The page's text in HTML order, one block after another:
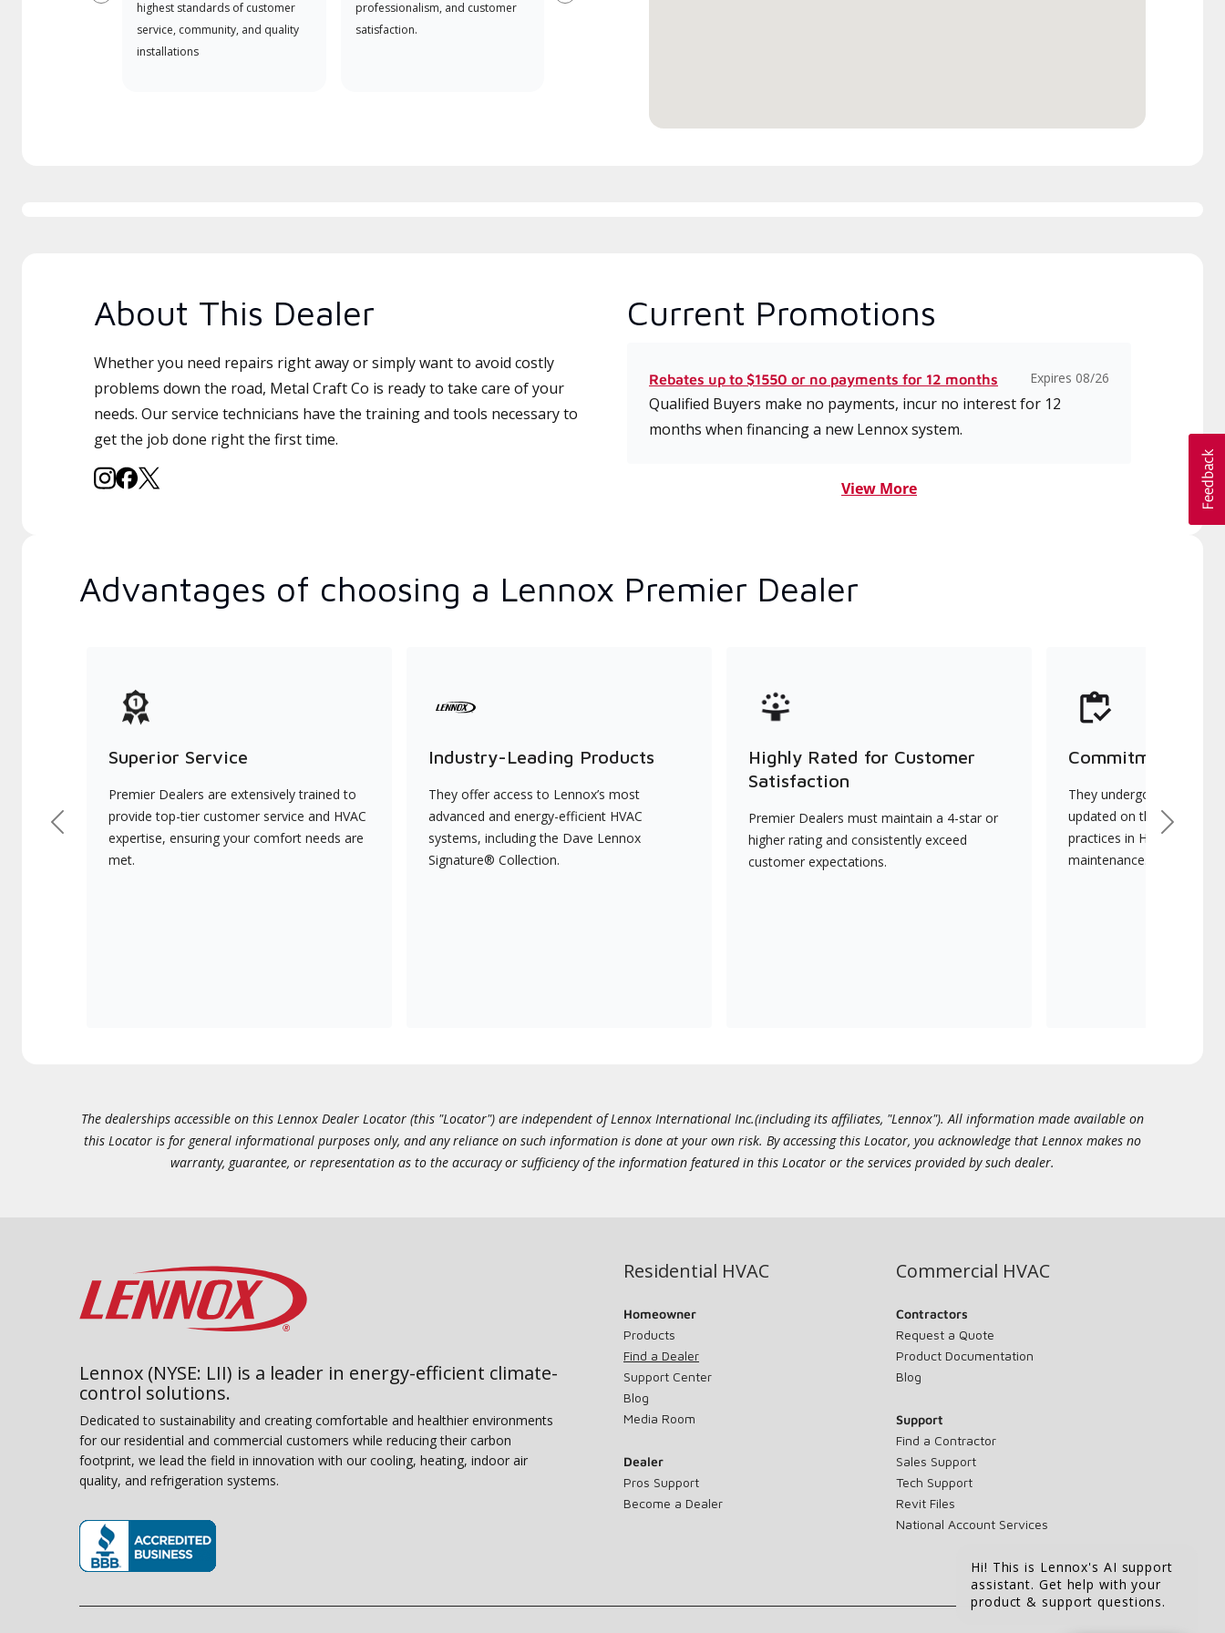
highest standards of customer
service, community, and quality
installations
professionalism, and customer
satisfaction.
About This Dealer
Whether you need repairs right away or simply want to avoid costly
problems down the road, Metal Craft Co is ready to take care of your
needs. Our service technicians have the training and tools necessary to
get the job done right the first time.
Current Promotions
Rebates up to $1550 or no payments for 12 months Expires 08/26
Qualified Buyers make no payments, incur no interest for 12
months when financing a new Lennox system.
View More
Advantages of choosing a Lennox Premier Dealer
Superior Service
Premier Dealers are extensively trained to
provide top-tier customer service and HVAC
expertise, ensuring your comfort needs are
met.
Industry-Leading Products
They offer access to Lennox’s most
advanced and energy-efficient HVAC
systems, including the Dave Lennox
Signature® Collection.
Highly Rated for Customer
Satisfaction
Premier Dealers must maintain a 4-star or
higher rating and consistently exceed
customer expectations.
Commitment to
They undergo
updated on the latest
practices in HVAC
maintenance.
Previous Next
The dealerships accessible on this Lennox Dealer Locator (this "Locator") are independent of Lennox International Inc.(including its affiliates, "Lennox"). All information made available on
this Locator is for general informational purposes only, and any reliance on such information is done at your own risk. By accessing this Locator, you acknowledge that Lennox makes no
warranty, guarantee, or representation as to the accuracy or sufficiency of the information featured in this Locator or the services provided by such dealer.
Lennox (NYSE: LII) is a leader in energy-efficient climate-
control solutions.
Dedicated to sustainability and creating comfortable and healthier environments
for our residential and commercial customers while reducing their carbon
footprint, we lead the field in innovation with our cooling, heating, indoor air
quality, and refrigeration systems.
Residential HVAC
Homeowner
Products
Find a Dealer
Support Center
Blog
Media Room
Dealer
Pros Support
Become a Dealer
Commercial HVAC
Contractors
Request a Quote
Product Documentation
Blog
Support
Find a Contractor
Sales Support
Tech Support
Revit Files
National Account Services
Hi! This is Lennox's AI support
assistant. Get help with your
product & support questions.